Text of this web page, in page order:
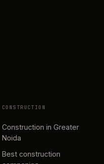
CONSTRUCTION
Construction in Greater
Noida
Best construction